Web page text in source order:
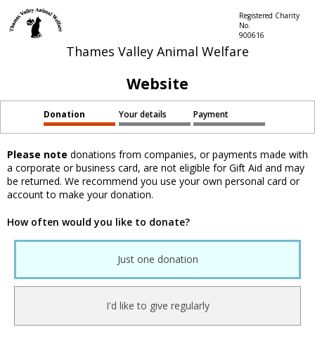
Thames Valley Animal Welfare
Registered Charity
No.
900616
Website
Donation Your details Payment
Please note donations from companies, or payments made with
a corporate or business card, are not eligible for Gift Aid and may
be returned. We recommend you use your own personal card or
account to make your donation.
How often would you like to donate?
Just one donation
I'd like to give regularly